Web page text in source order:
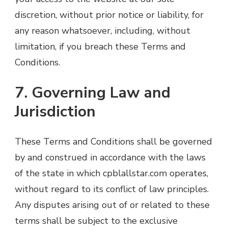
discretion, without prior notice or liability, for
any reason whatsoever, including, without
limitation, if you breach these Terms and
Conditions.
7. Governing Law and
Jurisdiction
These Terms and Conditions shall be governed
by and construed in accordance with the laws
of the state in which cpblallstar.com operates,
without regard to its conflict of law principles.
Any disputes arising out of or related to these
terms shall be subject to the exclusive